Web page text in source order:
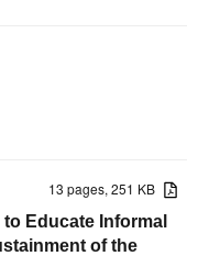
13 pages, 251 KB
Educate Informal
of the